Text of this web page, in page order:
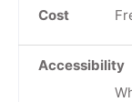
Cost
Accessibility